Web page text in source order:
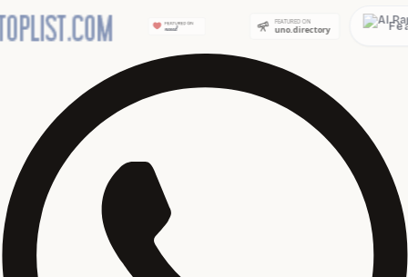
Featured on AI Ranking